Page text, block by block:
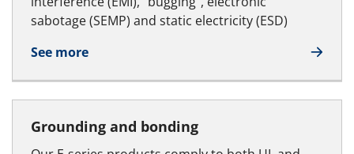
sabotage (SEMP) and static electricity (ESD)
See more
Grounding and bonding